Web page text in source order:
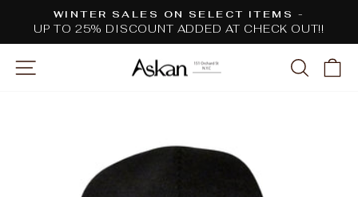
content
Pause
WINTER SALES ON SELECT ITEMS -
UP TO 25% DISCOUNT ADDED AT CHECK OUT!!
SITE NAVIGATION